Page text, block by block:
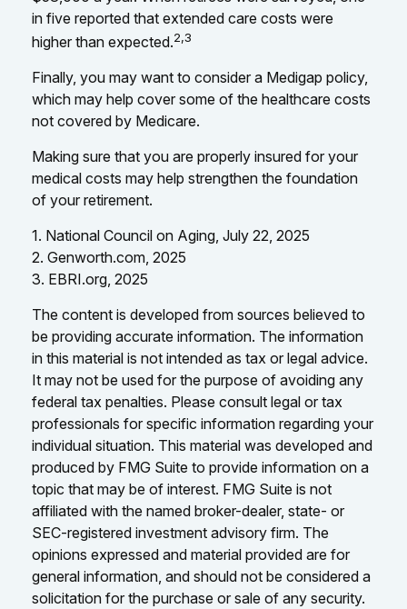
in five reported that extended care costs were
higher than expected.2,3
Finally, you may want to consider a Medigap policy,
which may help cover some of the healthcare costs
not covered by Medicare.
Making sure that you are properly insured for your
medical costs may help strengthen the foundation
of your retirement.
1. National Council on Aging, July 22, 2025
2. Genworth.com, 2025
3. EBRI.org, 2025
The content is developed from sources believed to
be providing accurate information. The information
in this material is not intended as tax or legal advice.
It may not be used for the purpose of avoiding any
federal tax penalties. Please consult legal or tax
professionals for specific information regarding your
individual situation. This material was developed and
produced by FMG Suite to provide information on a
topic that may be of interest. FMG Suite is not
affiliated with the named broker-dealer, state- or
SEC-registered investment advisory firm. The
opinions expressed and material provided are for
general information, and should not be considered a
solicitation for the purchase or sale of any security.